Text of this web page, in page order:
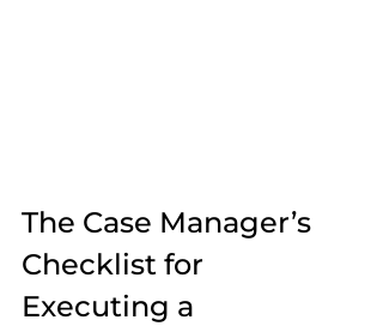
The Case Manager’s
Checklist for
Executing a